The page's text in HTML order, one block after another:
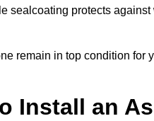
sealcoating protects
remain in top condition for
Install an